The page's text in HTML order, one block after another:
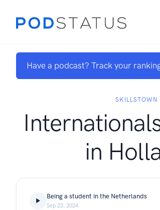
Have a podcast? Track your
SKILLSTOWN
in
Being a student in the Netherlands
Sep 23, 2024